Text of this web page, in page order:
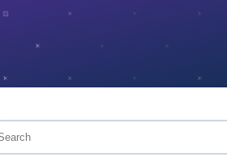
is a search field with an auto-